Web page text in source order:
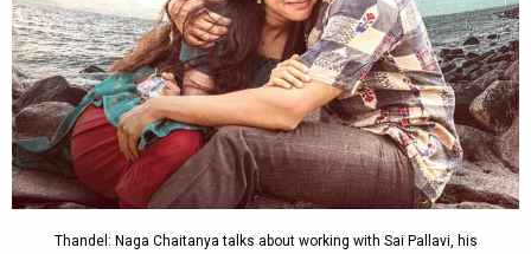
Thandel: Naga Chaitanya talks about working with Sai Pallavi, his